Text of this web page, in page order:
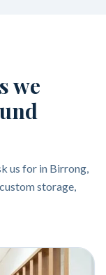
we
us for in Birrong,
storage,